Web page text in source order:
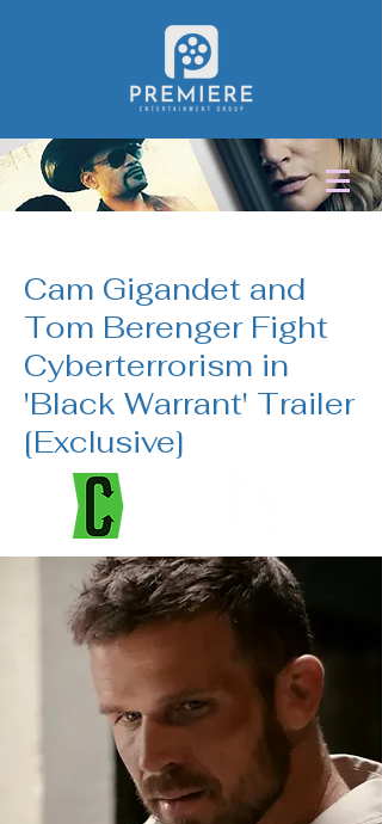
Cam Gigandet and
Tom Berenger Fight
Cyberterrorism in
'Black Warrant' Trailer
[Exclusive]